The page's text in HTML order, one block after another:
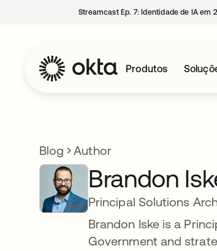
Streamcast Ep. 7: Identidade de IA
Produtos
Blog Author
Brandon
Principal Solutions
Brandon Iske is a
Government and